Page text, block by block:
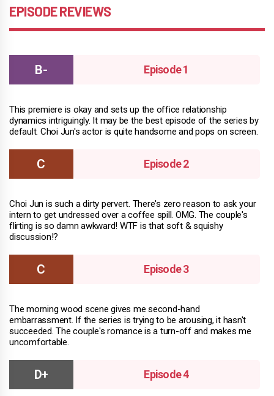
EPISODE REVIEWS
Episode 1
This premiere is okay and sets up the office relationship
dynamics intriguingly. It may be the best episode of the series by
default. Choi Jun's actor is quite handsome and pops on screen.
Episode 2
Choi Jun is such a dirty pervert. There's zero reason to ask your
intern to get undressed over a coffee spill. OMG. The couple's
flirting is so damn awkward! WTF is that soft & squishy
discussion!?
Episode 3
The morning wood scene gives me second-hand
embarrassment. If the series is trying to be arousing, it hasn't
succeeded. The couple's romance is a turn-off and makes me
uncomfortable.
Episode 4